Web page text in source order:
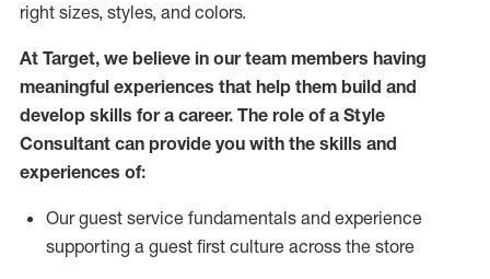
right sizes, styles, and colors.
At Target, we believe in our team members having
meaningful experiences that help them build and
develop skills for a career. The role of a Style
Consultant can provide you with the skills and
experiences of:
Our guest service fundamentals and experience
supporting a guest first culture across the store